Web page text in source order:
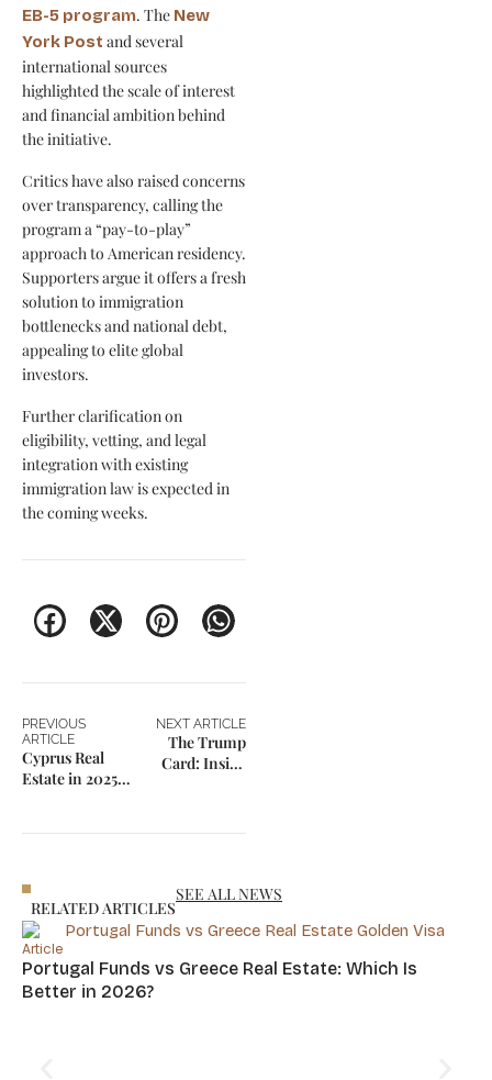
EB-5 program. The New
York Post and several
international sources
highlighted the scale of interest
and financial ambition behind
the initiative.
Critics have also raised concerns
over transparency, calling the
program a “pay-to-play”
approach to American residency.
Supporters argue it offers a fresh
solution to immigration
bottlenecks and national debt,
appealing to elite global
investors.
Further clarification on
eligibility, vetting, and legal
integration with existing
immigration law is expected in
the coming weeks.
PREVIOUS
ARTICLE
Cyprus Real
Estate in 2025:
NEXT ARTICLE
The Trump
Card: Inside
2025
RELATED ARTICLES
SEE ALL NEWS
Article
Portugal Funds vs Greece Real Estate: Which Is
Better in 2026?